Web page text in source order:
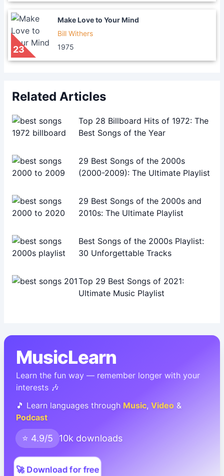
23
Make Love to Your Mind
Bill Withers
1975
Related Articles
Top 28 Billboard Hits of 1972: The
Best Songs of the Year
29 Best Songs of the 2000s
(2000-2009): The Ultimate Playlist
29 Best Songs of the 2000s and
2010s: The Ultimate Playlist
Best Songs of the 2000s Playlist:
30 Unforgettable Tracks
Top 29 Best Songs of 2021:
Ultimate Music Playlist
MusicLearn
Learn the fun way — remember longer with your
interests 🎶
🎵 Learn languages through Music, Video &
Podcast
⭐ 4.9/5 10k downloads
🚀 Download for free